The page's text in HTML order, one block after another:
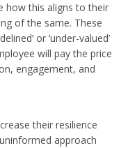
how this aligns to their
of the same. These
or ‘under-valued’
will pay the price
engagement, and
their resilience
approach